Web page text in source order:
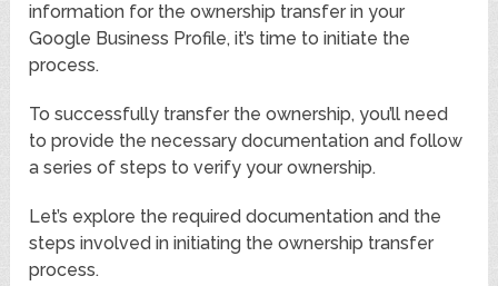
information for the ownership transfer in your
Google Business Profile, it’s time to initiate the
process.
To successfully transfer the ownership, you’ll need
to provide the necessary documentation and follow
a series of steps to verify your ownership.
Let’s explore the required documentation and the
steps involved in initiating the ownership transfer
process.